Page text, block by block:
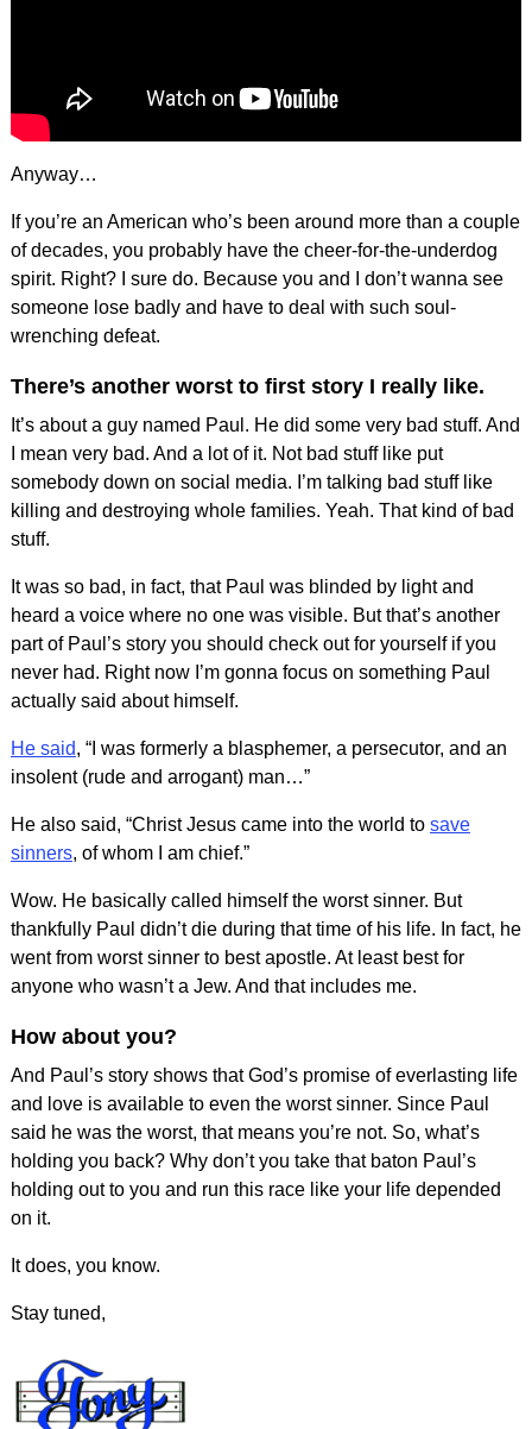
Anyway…
If you’re an American who’s been around more than a couple
of decades, you probably have the cheer-for-the-underdog
spirit. Right? I sure do. Because you and I don’t wanna see
someone lose badly and have to deal with such soul-
wrenching defeat.
There’s another worst to first story I really like.
It’s about a guy named Paul. He did some very bad stuff. And
I mean very bad. And a lot of it. Not bad stuff like put
somebody down on social media. I’m talking bad stuff like
killing and destroying whole families. Yeah. That kind of bad
stuff.
It was so bad, in fact, that Paul was blinded by light and
heard a voice where no one was visible. But that’s another
part of Paul’s story you should check out for yourself if you
never had. Right now I’m gonna focus on something Paul
actually said about himself.
He said, “I was formerly a blasphemer, a persecutor, and an
insolent (rude and arrogant) man…”
He also said, “Christ Jesus came into the world to save
sinners, of whom I am chief.”
Wow. He basically called himself the worst sinner. But
thankfully Paul didn’t die during that time of his life. In fact, he
went from worst sinner to best apostle. At least best for
anyone who wasn’t a Jew. And that includes me.
How about you?
And Paul’s story shows that God’s promise of everlasting life
and love is available to even the worst sinner. Since Paul
said he was the worst, that means you’re not. So, what’s
holding you back? Why don’t you take that baton Paul’s
holding out to you and run this race like your life depended
on it.
It does, you know.
Stay tuned,